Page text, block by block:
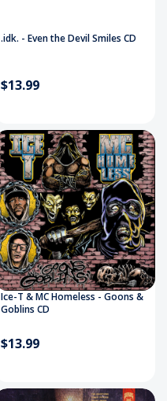
.idk. - Even the Devil Smiles CD
$13.99
Ice-T & MC Homeless - Goons &
Goblins CD
$13.99